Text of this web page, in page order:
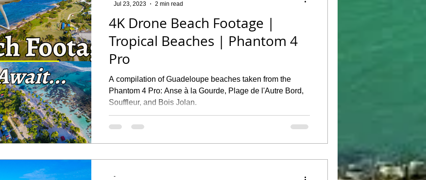
4K Drone Beach Footage |
Tropical Beaches | Phantom 4
Pro
A compilation of Guadeloupe beaches taken from the
Phantom 4 Pro: Anse à la Gourde, Plage de l'Autre Bord,
Souffleur, and Bois Jolan.
Jul 23, 2023
2 min read
-